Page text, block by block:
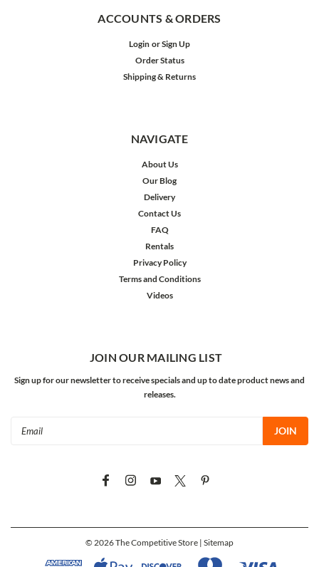
ACCOUNTS & ORDERS
Login orSign Up
Order Status
Shipping & Returns
NAVIGATE
About Us
Our Blog
Delivery
Contact Us
FAQ
Rentals
Privacy Policy
Terms and Conditions
Videos
JOIN OUR MAILING LIST
Sign up for our newsletter to receive specials and up to date product news and
releases.
Email
© 2026The Competitive Store | Sitemap